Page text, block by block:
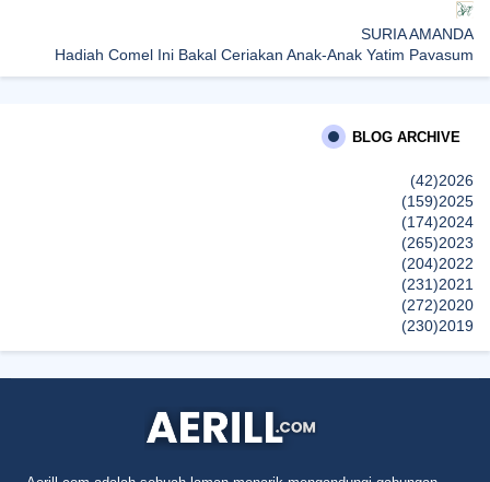
SURIA AMANDA
Hadiah Comel Ini Bakal Ceriakan Anak-Anak Yatim Payasum
Ahad Ini
TOYO TIRES Membawakan Tayar Berkualiti Tinggi Jepun pada
إظهار الكل
BLOG ARCHIVE
2026
(42)
2025
(159)
2024
(174)
2023
(265)
2022
(204)
2021
(231)
2020
(272)
2019
(230)